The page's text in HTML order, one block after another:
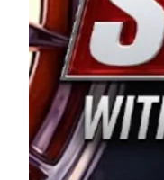
title sponsorship
Manufacturing
Connie Spears
premier events
the country.” Co-
divisions,
on its 2025
events will be live